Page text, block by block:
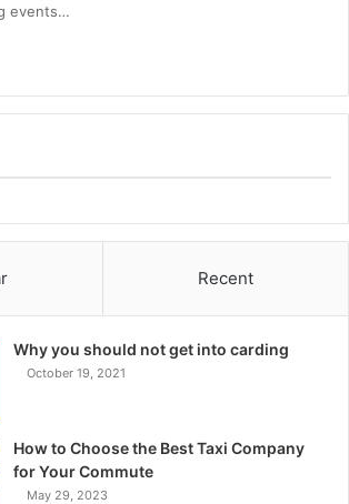
events…
Recent
Why you should not get into carding
October 19, 2021
How to Choose the Best Taxi Company
for Your Commute
May 29, 2023